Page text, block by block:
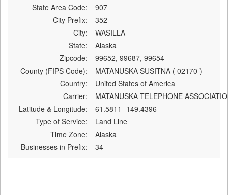
State Area Code:
907
City Prefix:
352
City:
WASILLA
State:
Alaska
Zipcode:
99652, 99687, 99654
County (FIPS Code):
MATANUSKA SUSITNA ( 02170 )
Country:
United States of America
Carrier:
MATANUSKA TELEPHONE ASSOCIATIO
Latitude & Longitude:
61.5811 -149.4396
Type of Service:
Land Line
Time Zone:
Alaska
Businesses in Prefix:
34